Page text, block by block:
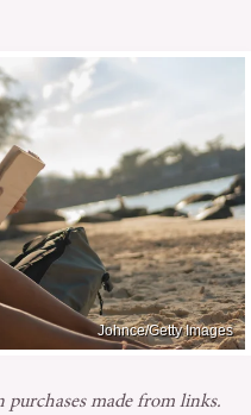
Johnce/Getty Images
purchases made from links.